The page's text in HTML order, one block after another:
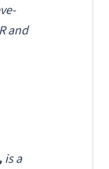
and
is a